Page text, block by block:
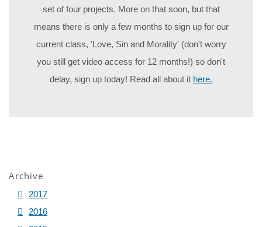
set of four projects. More on that soon, but that
means there is only a few months to sign up for our
current class, 'Love, Sin and Morality' (don't worry
you still get video access for 12 months!) so don't
delay, sign up today! Read all about it here.
Archive
2017
2016